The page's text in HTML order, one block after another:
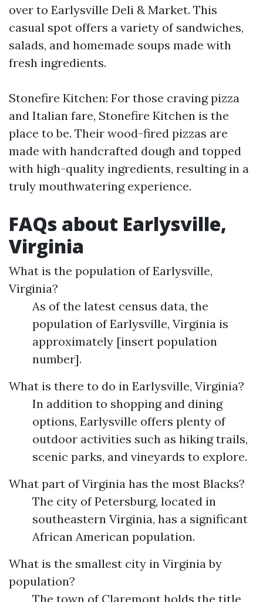
over to Earlysville Deli & Market. This
casual spot offers a variety of sandwiches,
salads, and homemade soups made with
fresh ingredients.
Stonefire Kitchen: For those craving pizza
and Italian fare, Stonefire Kitchen is the
place to be. Their wood-fired pizzas are
made with handcrafted dough and topped
with high-quality ingredients, resulting in a
truly mouthwatering experience.
FAQs about Earlysville,
Virginia
What is the population of Earlysville,
Virginia?
As of the latest census data, the
population of Earlysville, Virginia is
approximately [insert population
number].
What is there to do in Earlysville, Virginia?
In addition to shopping and dining
options, Earlysville offers plenty of
outdoor activities such as hiking trails,
scenic parks, and vineyards to explore.
What part of Virginia has the most Blacks?
The city of Petersburg, located in
southeastern Virginia, has a significant
African American population.
What is the smallest city in Virginia by
population?
The town of Claremont holds the title